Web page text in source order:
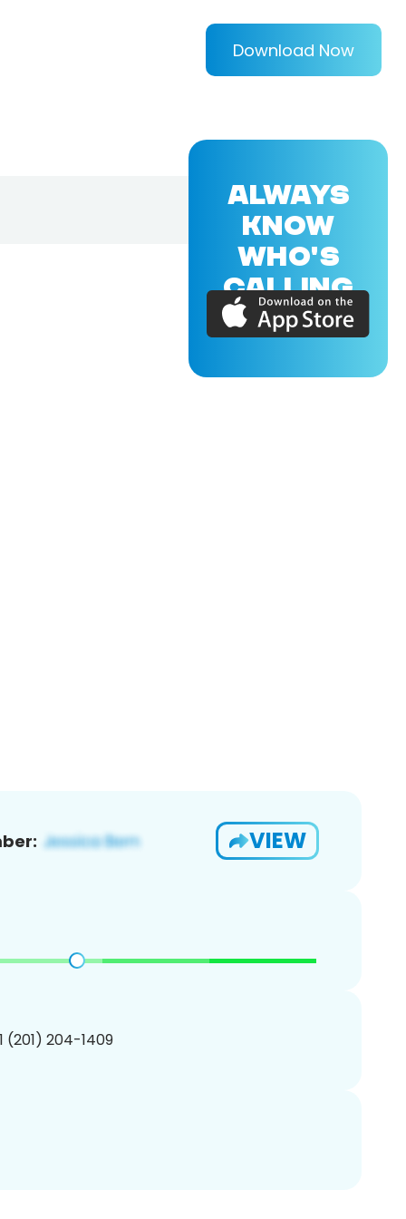
Download Now
VIEW
(201) 204-1409
ALWAYS
KNOW
WHO'S
CALLING